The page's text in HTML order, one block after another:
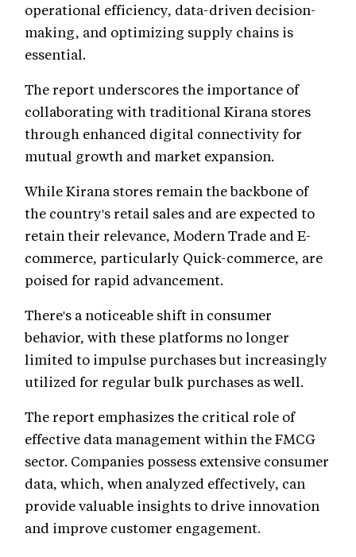
operational efficiency, data-driven decision-
making, and optimizing supply chains is
essential.
The report underscores the importance of
collaborating with traditional Kirana stores
through enhanced digital connectivity for
mutual growth and market expansion.
While Kirana stores remain the backbone of
the country's retail sales and are expected to
retain their relevance, Modern Trade and E-
commerce, particularly Quick-commerce, are
poised for rapid advancement.
There's a noticeable shift in consumer
behavior, with these platforms no longer
limited to impulse purchases but increasingly
utilized for regular bulk purchases as well.
The report emphasizes the critical role of
effective data management within the FMCG
sector. Companies possess extensive consumer
data, which, when analyzed effectively, can
provide valuable insights to drive innovation
and improve customer engagement.